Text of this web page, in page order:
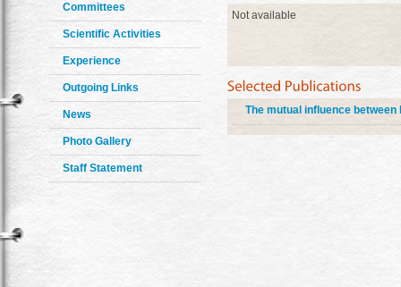
Committees
Scientific Activities
Experience
Outgoing Links
News
Photo Gallery
Staff Statement
Not available
The mutual influence